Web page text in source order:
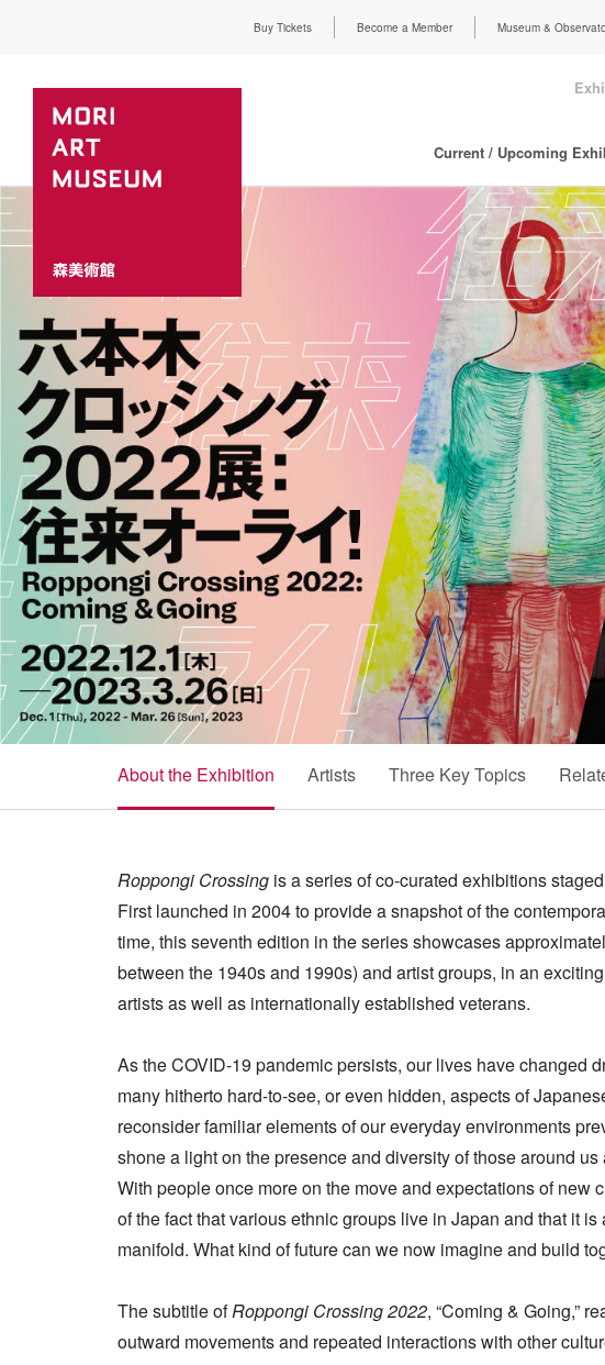
Buy Tickets Become a Member Museum &
Current / Upcoming
About the Exhibition Artists Three Key Topics
Roppongi Crossingis a series of co-curated exhibitions
First launched in 2004 to provide a snapshot of the
time, this seventh edition in the series showcases
between the 1940s and 1990s) and artist groups, in an
artists as well as internationally established veterans.
As the COVID-19 pandemic persists, our lives have changed
many hitherto hard-to-see, or even hidden, aspects of
reconsider familiar elements of our everyday environments
shone a light on the presence and diversity of those around
With people once more on the move and expectations of new
of the fact that various ethnic groups live in Japan and that it
manifold. What kind of future can we now imagine and build
The subtitle ofRoppongi Crossing 2022, “Coming & Going,”
outward movements and repeated interactions with other